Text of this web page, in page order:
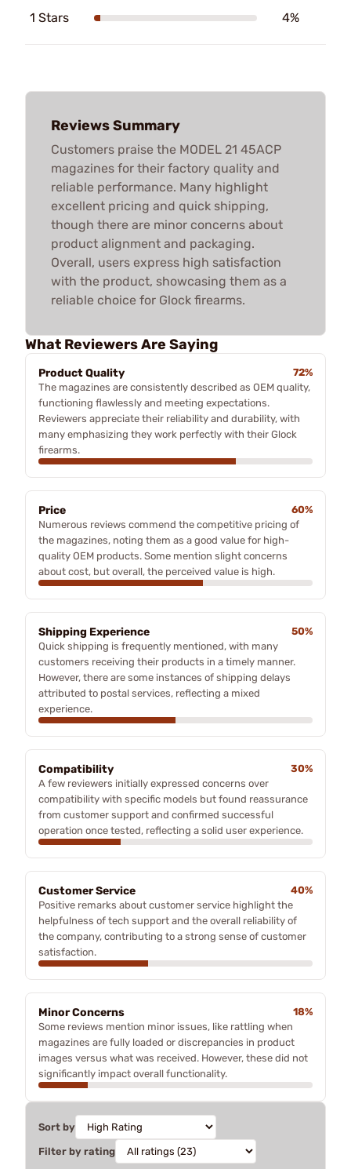
1 Stars 4%
Reviews Summary
Customers praise the MODEL 21 45ACP
magazines for their factory quality and
reliable performance. Many highlight
excellent pricing and quick shipping,
though there are minor concerns about
product alignment and packaging.
Overall, users express high satisfaction
with the product, showcasing them as a
reliable choice for Glock firearms.
What Reviewers Are Saying
Product Quality
72%
The magazines are consistently described as OEM quality,
functioning flawlessly and meeting expectations.
Reviewers appreciate their reliability and durability, with
many emphasizing they work perfectly with their Glock
firearms.
Price
60%
Numerous reviews commend the competitive pricing of
the magazines, noting them as a good value for high-
quality OEM products. Some mention slight concerns
about cost, but overall, the perceived value is high.
Shipping Experience
50%
Quick shipping is frequently mentioned, with many
customers receiving their products in a timely manner.
However, there are some instances of shipping delays
attributed to postal services, reflecting a mixed
experience.
Compatibility
30%
A few reviewers initially expressed concerns over
compatibility with specific models but found reassurance
from customer support and confirmed successful
operation once tested, reflecting a solid user experience.
Customer Service
40%
Positive remarks about customer service highlight the
helpfulness of tech support and the overall reliability of
the company, contributing to a strong sense of customer
satisfaction.
Minor Concerns
18%
Some reviews mention minor issues, like rattling when
magazines are fully loaded or discrepancies in product
images versus what was received. However, these did not
significantly impact overall functionality.
Sort by
Filter by rating